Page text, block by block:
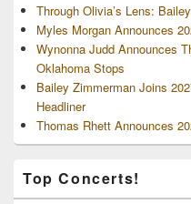
Through Olivia’s Lens:
Myles Morgan Announces
Wynonna Judd Announces
Oklahoma Stops
Bailey Zimmerman Joins
Headliner
Thomas Rhett Announces
Top Concerts!